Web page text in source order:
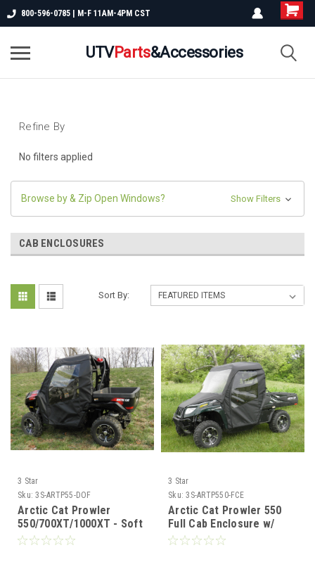
800-596-0785 | M-F 11AM-4PM CST
UTVParts&Accessories
Refine By
No filters applied
Browse by & Zip Open Windows? Show Filters
CAB ENCLOSURES
Sort By:
3 Star
Sku: 3S-ARTP55-DOF
Arctic Cat Prowler
550/700XT/1000XT - Soft
Doors
3 Star
Sku: 3S-ARTP550-FCE
Arctic Cat Prowler 550
Full Cab Enclosure w/
Vinyl Windshield